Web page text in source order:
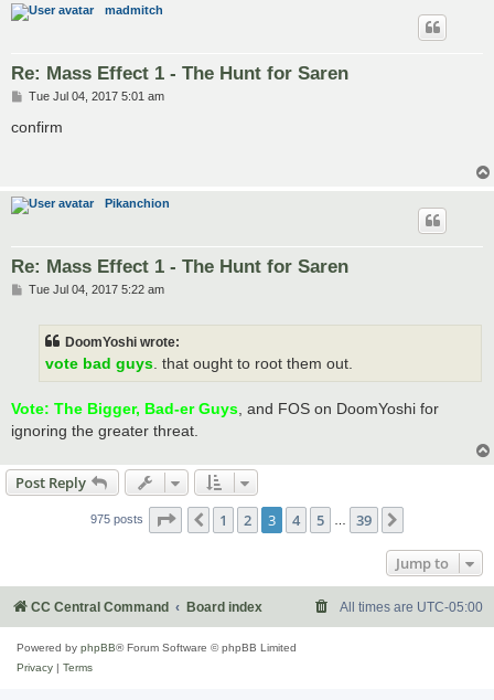
madmitch
Re: Mass Effect 1 - The Hunt for Saren
P
s
Tue Jul 04, 2017 5:01 am
confirm
Pikanchion
Re: Mass Effect 1 - The Hunt for Saren
PTue Jul 04, 2017 5:22 am
DoomYoshi wrote:
vote bad guys. that ought to root them out.
Vote: The Bigger, Bad-er Guys , and FOS on DoomYoshi for
ignoring the greater threat.
Post Reply
975 posts Page of 39
Previous
1 2 3 4 5 39
Jump to
CC Central Command Board index All times are UTC-05:00
Powered by phpBB® Forum Software © phpBB Limited
Privacy | Terms